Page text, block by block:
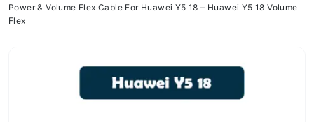
Power & Volume Flex Cable For Huawei Y5 18 – Huawei Y5 18 Volume
Flex